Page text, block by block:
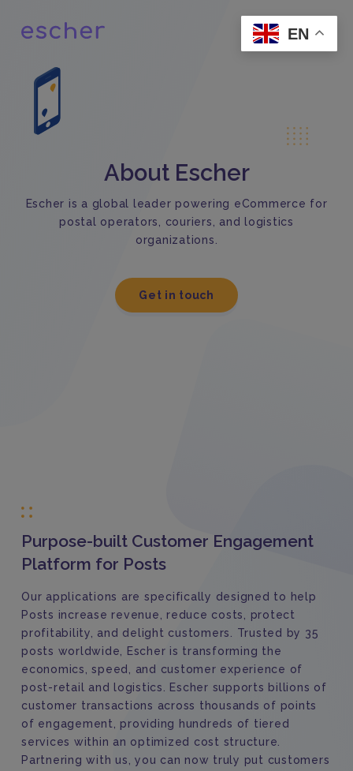
About Escher
Escher is a global leader powering eCommerce for
postal operators, couriers, and logistics
organizations.
Get in touch
Purpose-built Customer Engagement
Platform for Posts
Our applications are specifically designed to help
Posts increase revenue, reduce costs, protect
profitability, and delight customers. Trusted by 35
posts worldwide, Escher is transforming the
economics, speed, and customer experience of
post-retail and logistics. Escher supports billions of
customer transactions across thousands of points
of engagement, providing hundreds of tiered
services within an optimized cost structure.
Partnering with us, you can now truly put customers
EN